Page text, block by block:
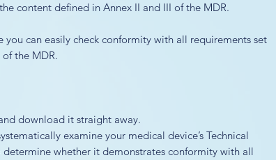
content defined in Annex II and III of the MDR.
you can easily check conformity with all requirements set
the MDR.
download it straight away.
examine your medical device’s Technical
whether it demonstrates conformity with all